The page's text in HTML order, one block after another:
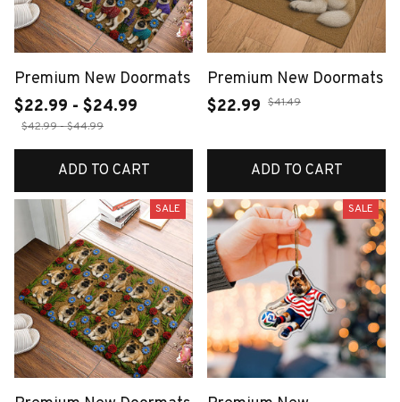
Premium New Doormats
$22.99 - $24.99
$42.99 - $44.99
ADD TO CART
Premium New Doormats
$22.99 $41.49
ADD TO CART
SALE SALE